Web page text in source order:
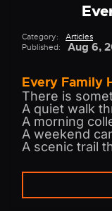
Category:
Articles
Published:
Aug 6,
Every Family
There is
A quiet walk
A morning
A weekend
A scenic trail